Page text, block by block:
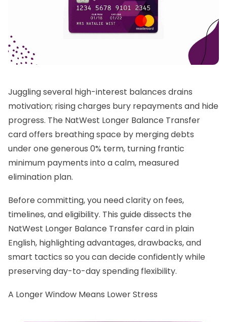
Juggling several high-interest balances drains
motivation; rising charges bury repayments and hide
progress. The NatWest Longer Balance Transfer
card offers breathing space by merging debts
under one generous 0% term, turning frantic
minimum payments into a calm, measured
elimination plan.
Before committing, you need clarity on fees,
timelines, and eligibility. This guide dissects the
NatWest Longer Balance Transfer card in plain
English, highlighting advantages, drawbacks, and
smart tactics so you can decide confidently while
preserving day-to-day spending flexibility.
A Longer Window Means Lower Stress